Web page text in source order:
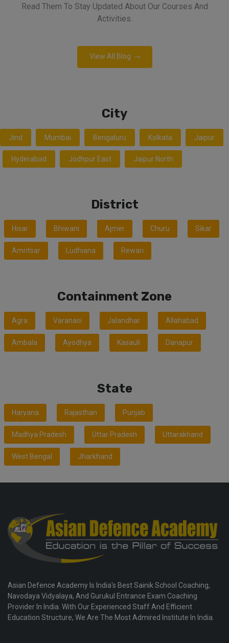
Read Them To Stay Updated About Our Courses And
Activities.
View All Blog
City
Jind Mumbai Bengaluru Kolkata Jaipur
Hyderabad Jodhpur East Jaipur North
District
Hisar Bhiwani Ajmer Churu Sikar
Amritsar Ludhiana Rewari
Containment Zone
Agra Varanasi Jalandhar Allahabad
Ambala Ayodhya Kasauli Danapur
State
Haryana Rajasthan Punjab
Madhya Pradesh Uttar Pradesh Uttarakhand
West Bengal Jharkhand
Asian Defence Academy Is India's Best Sainik School Coaching,
Navodaya Vidyalaya, And Gurukul Entrance Exam Coaching
Provider In India. With Our Experienced Staff And Efficient
Education Structure, We Are The Most Admired Institute In India.